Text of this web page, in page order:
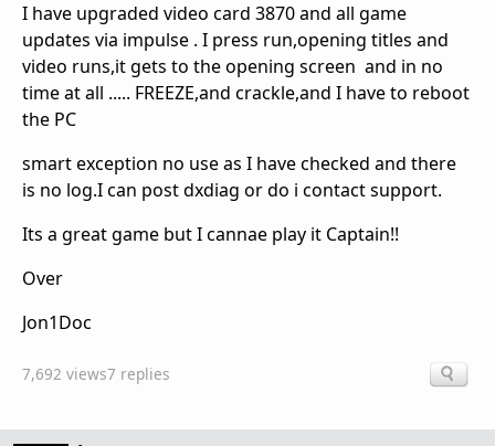
I have upgraded video card 3870 and all game
updates via impulse . I press run,opening titles and
video runs,it gets to the opening screen and in no
time at all ..... FREEZE,and crackle,and I have to reboot
the PC
smart exception no use as I have checked and there
is no log.I can post dxdiag or do i contact support.
Its a great game but I cannae play it Captain!!
Over
Jon1Doc
7,692 views7 replies